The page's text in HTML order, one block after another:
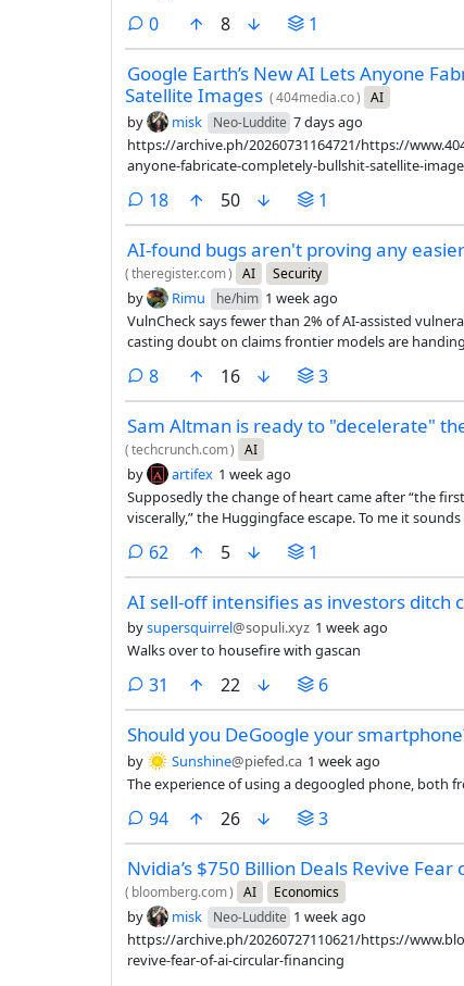
0comments
8 1
Google Earth’s New AI Lets Anyone
Satellite Images (404media.co) AI
by misk Neo-Luddite 7 days ago
https://archive.ph/20260731164721/https://
anyone-fabricate-completely-bullshit-satellite-
18comments
50 1
AI-found bugs aren't proving any
(theregister.com) AI Security
by Rimu he/him 1 week ago
VulnCheck says fewer than 2% of AI-assisted
casting doubt on claims frontier models are
8comments
16 3
Sam Altman is ready to "decelerate"
(techcrunch.com) AI
by artifex 1 week ago
Supposedly the change of heart came after “the
viscerally,” the Huggingface escape. To me it
62 comments
5 1
AI sell-off intensifies as investors ditch
bysupersquirrel@sopuli.xyz 1 week ago
Walks over to housefire with gascan
31 comments
22 6
Should you DeGoogle your
by Sunshine@piefed.ca 1 week ago
The experience of using a degoogled phone, both
94comments
26 3
Nvidia’s $750 Billion Deals Revive
( bloomberg.com) AI Economics
by misk Neo-Luddite 1 week ago
https://archive.ph/20260727110621/https://
revive-fear-of-ai-circular-financing